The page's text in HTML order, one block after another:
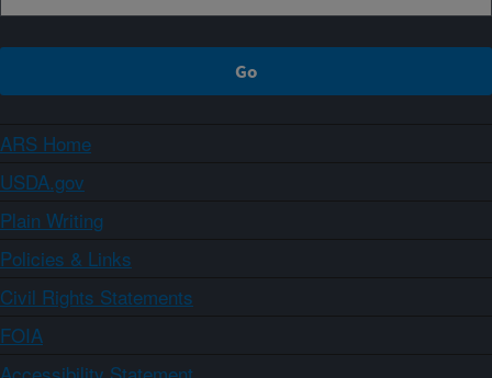
ARS Home
USDA.gov
Plain Writing
Policies & Links
Civil Rights Statements
FOIA